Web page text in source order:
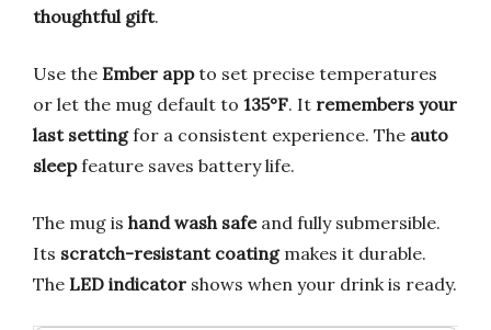
thoughtful gift.
Use the Ember appto set precise temperatures
or let the mug default to 135°F. It remembers your
last settingfor a consistent experience. The auto
sleepfeature saves battery life.
The mug is hand wash safeand fully submersible.
Its scratch-resistant coatingmakes it durable.
The LED indicator shows when your drink is ready.